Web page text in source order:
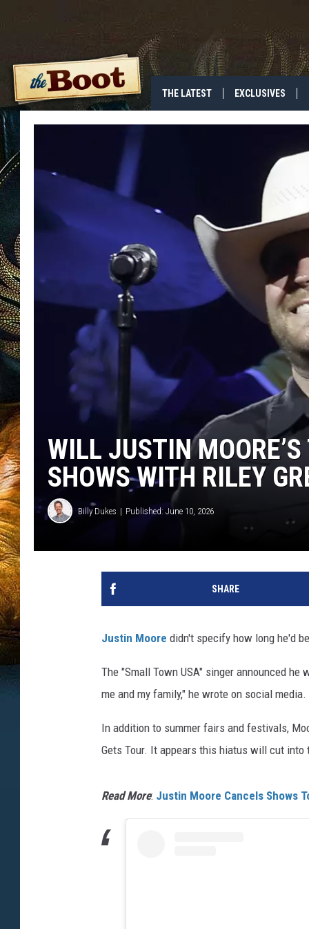
THE LATEST EXCLUSIVES
WILL JUSTIN
SHOWS WITH RILEY
Billy Dukes Published: June 10, 2026
SHARE
Justin Moore didn't specify how long he'd
The "Small Town USA" singer announced
me and my family," he wrote on social media.
In addition to summer fairs and festivals,
Gets Tour. It appears this hiatus will cut into
Read More: Justin Moore Cancels Shows